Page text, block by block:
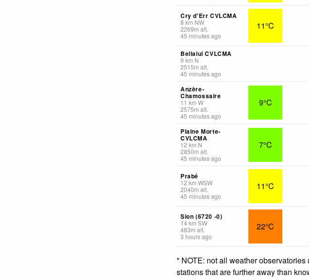
Cry d'Err CVLCMA
8 km NW
2269m alt.
45 minutes ago
11°C
Bellalui CVLCMA
9 km N
2515m alt.
45 minutes ago
Anzère-
Chamossaire
11 km W
2575m alt.
45 minutes ago
9°C
Plaine Morte-
CVLCMA
12 km N
2850m alt.
45 minutes ago
7°C
Prabé
12 km WSW
2040m alt.
45 minutes ago
11°C
Sion (6720 -0)
14km SW
483m alt.
3 hours ago
22°C
* NOTE: not all weather
stations that are further away than